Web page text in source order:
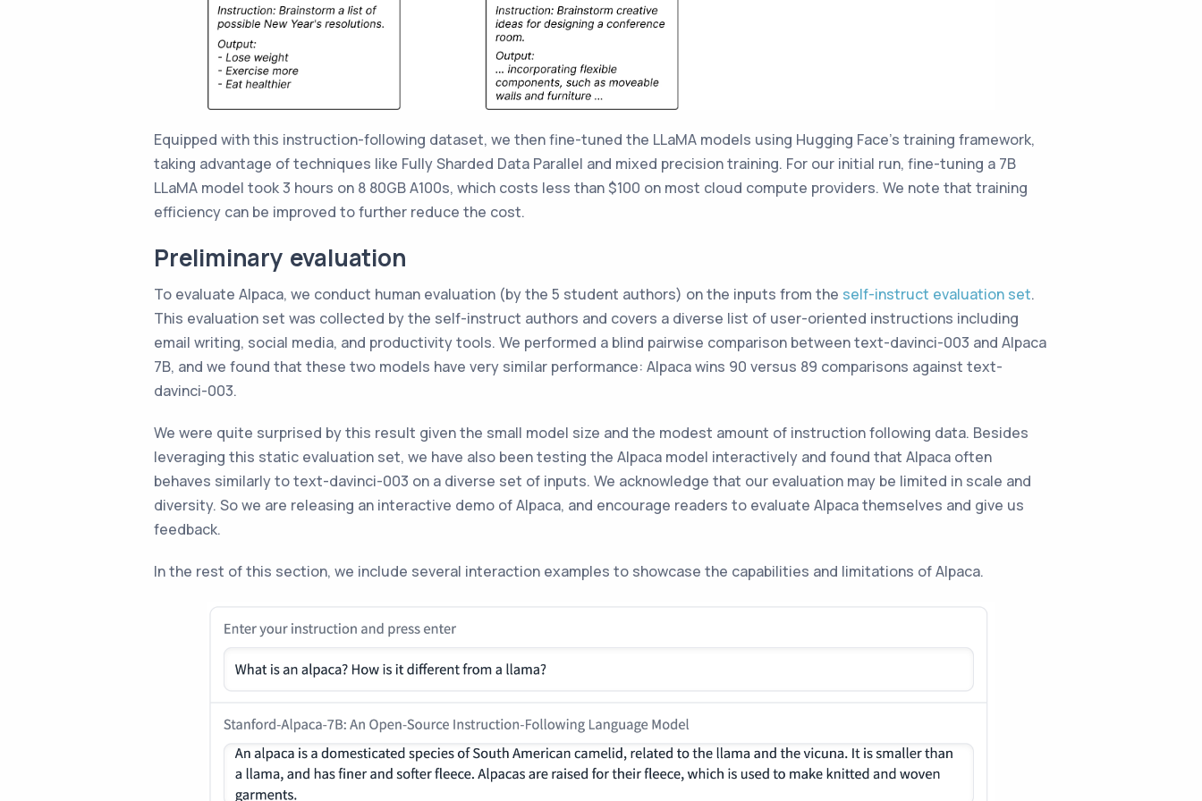
Equipped with this instruction-following dataset, we then fine-tuned the LLaMA models using Hugging Face’s training framework,
taking advantage of techniques like Fully Sharded Data Parallel and mixed precision training. For our initial run, fine-tuning a 7B
LLaMA model took 3 hours on 8 80GB A100s, which costs less than $100 on most cloud compute providers. We note that training
efficiency can be improved to further reduce the cost.
Preliminary evaluation
To evaluate Alpaca, we conduct human evaluation (by the 5 student authors) on the inputs from the self-instruct evaluation set.
This evaluation set was collected by the self-instruct authors and covers a diverse list of user-oriented instructions including
email writing, social media, and productivity tools. We performed a blind pairwise comparison between text-davinci-003 and Alpaca
7B, and we found that these two models have very similar performance: Alpaca wins 90 versus 89 comparisons against text-
davinci-003.
We were quite surprised by this result given the small model size and the modest amount of instruction following data. Besides
leveraging this static evaluation set, we have also been testing the Alpaca model interactively and found that Alpaca often
behaves similarly to text-davinci-003 on a diverse set of inputs. We acknowledge that our evaluation may be limited in scale and
diversity. So we are releasing an interactive demo of Alpaca, and encourage readers to evaluate Alpaca themselves and give us
feedback.
In the rest of this section, we include several interaction examples to showcase the capabilities and limitations of Alpaca.